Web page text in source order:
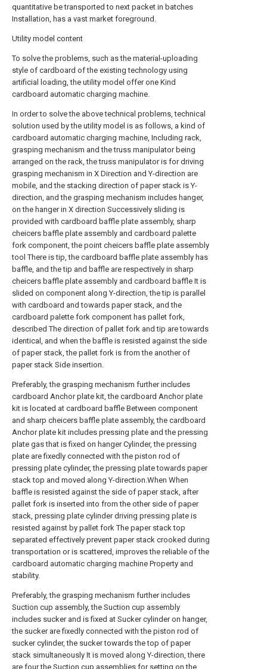
quantitative be transported to next packet in batches
Installation, has a vast market foreground.
Utility model content
To solve the problems, such as the material-uploading
style of cardboard of the existing technology using
artificial loading, the utility model offer one Kind
cardboard automatic charging machine.
In order to solve the above technical problems, technical
solution used by the utility model is as follows, a kind of
cardboard automatic charging machine, Including rack,
grasping mechanism and the truss manipulator being
arranged on the rack, the truss manipulator is for driving
grasping mechanism in X Direction and Y-direction are
mobile, and the stacking direction of paper stack is Y-
direction, and the grasping mechanism includes hanger,
on the hanger in X direction Successively sliding is
provided with cardboard baffle plate assembly, sharp
cheicers baffle plate assembly and cardboard palette
fork component, the point cheicers baffle plate assembly
tool There is tip, the cardboard baffle plate assembly has
baffle, and the tip and baffle are respectively in sharp
cheicers baffle plate assembly and cardboard baffle It is
slided on component along Y-direction, the tip is parallel
with cardboard and towards paper stack, and the
cardboard palette fork component has pallet fork,
described The direction of pallet fork and tip are towards
identical, and when the baffle is resisted against the side
of paper stack, the pallet fork is from the another of
paper stack Side insertion.
Preferably, the grasping mechanism further includes
cardboard Anchor plate kit, the cardboard Anchor plate
kit is located at cardboard baffle Between component
and sharp cheicers baffle plate assembly, the cardboard
Anchor plate kit includes pressing plate and the pressing
plate gas that is fixed on hanger Cylinder, the pressing
plate are fixedly connected with the piston rod of
pressing plate cylinder, the pressing plate towards paper
stack top and moved along Y-direction.When When
baffle is resisted against the side of paper stack, after
pallet fork is inserted into from the other side of paper
stack, pressing plate cylinder driving pressing plate is
resisted against by pallet fork The paper stack top
separated effectively prevent paper stack crooked during
transportation or is scattered, improves the reliable of the
cardboard automatic charging machine Property and
stability.
Preferably, the grasping mechanism further includes
Suction cup assembly, the Suction cup assembly
includes sucker and is fixed at Sucker cylinder on hanger,
the sucker are fixedly connected with the piston rod of
sucker cylinder, the sucker towards the top of paper
stack simultaneously It is moved along Y-direction, there
are four the Suction cup assemblies for setting on the